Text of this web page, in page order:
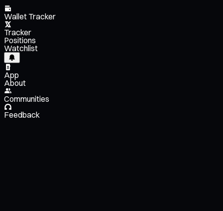
Wallet Tracker
Tracker
Positions
Watchlist
App
About
Communities
Feedback